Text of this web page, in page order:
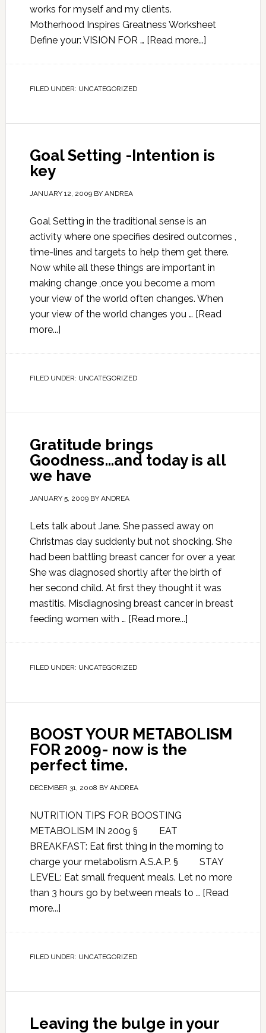
works for myself and my clients.
Motherhood Inspires Greatness Worksheet
Define your: VISION FOR … [Read more...]
FILED UNDER: UNCATEGORIZED
Goal Setting -Intention is
key
JANUARY 12, 2009BY ANDREA
Goal Setting in the traditional sense is an
activity where one specifies desired outcomes ,
time-lines and targets to help them get there.
Now while all these things are important in
making change ,once you become a mom
your view of the world often changes. When
your view of the world changes you … [Read
more...]
FILED UNDER: UNCATEGORIZED
Gratitude brings
Goodness…and today is all
we have
JANUARY 5, 2009BY ANDREA
Lets talk about Jane. She passed away on
Christmas day suddenly but not shocking. She
had been battling breast cancer for over a year.
She was diagnosed shortly after the birth of
her second child. At first they thought it was
mastitis. Misdiagnosing breast cancer in breast
feeding women with … [Read more...]
FILED UNDER: UNCATEGORIZED
BOOST YOUR METABOLISM
FOR 2009- now is the
perfect time.
DECEMBER 31, 2008 BY ANDREA
NUTRITION TIPS FOR BOOSTING
METABOLISM IN 2009 § EAT
BREAKFAST: Eat first thing in the morning to
charge your metabolism A.S.A.P. § STAY
LEVEL: Eat small frequent meals. Let no more
than 3 hours go by between meals to … [Read
more...]
FILED UNDER: UNCATEGORIZED
Leaving the bulge in your